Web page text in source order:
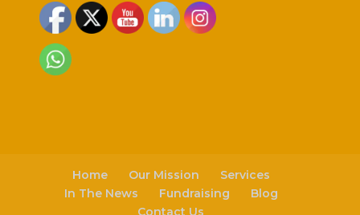
Home Our Mission
Services
In The News
Fundraising
Blog
Contact Us